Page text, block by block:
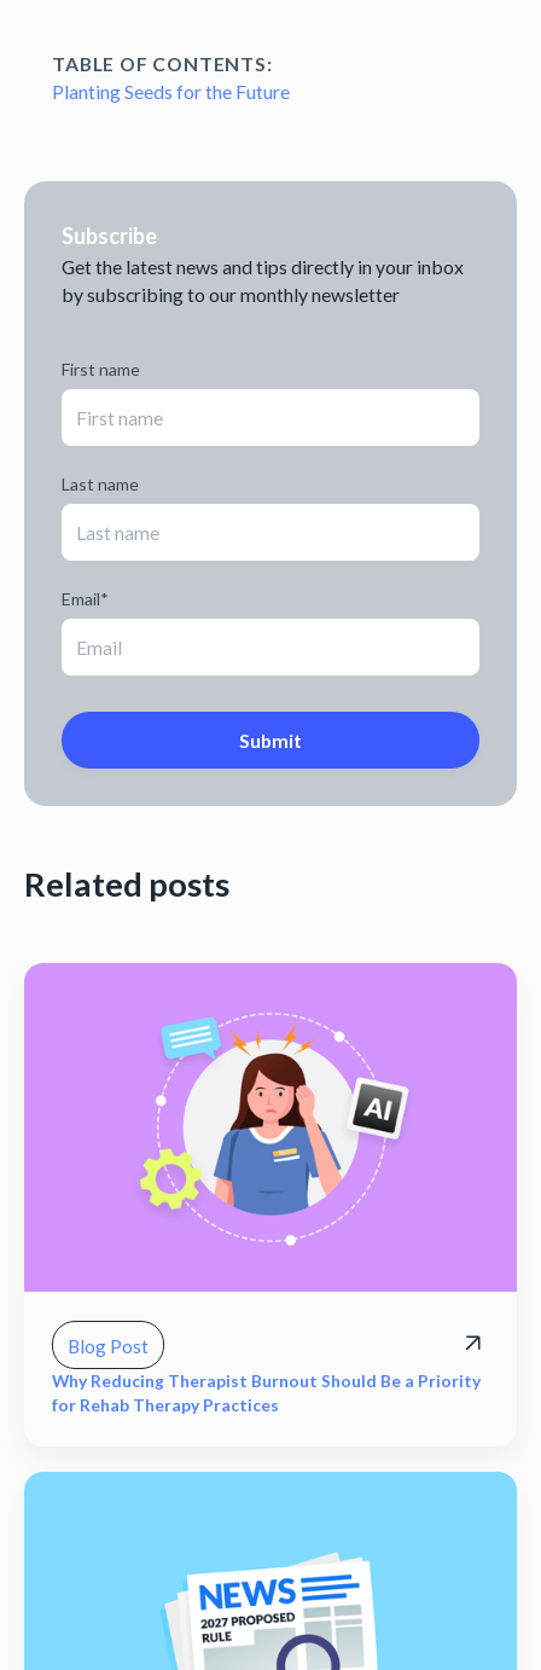
TABLE OF CONTENTS:
Planting Seeds for the Future
Subscribe
Get the latest news and tips directly in your inbox
by subscribing to our monthly newsletter
First name
Last name
Email*
Related posts
Blog Post
Why Reducing Therapist Burnout Should Be a Priority
for Rehab Therapy Practices